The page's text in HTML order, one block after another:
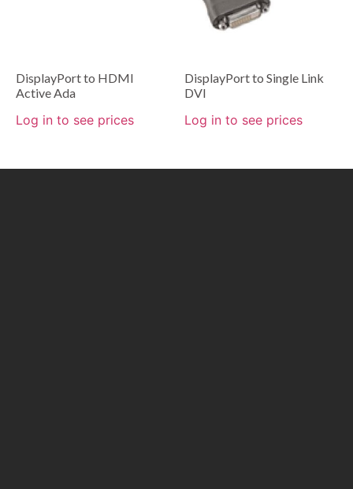
DisplayPort to HDMI
Active Ada
Log in to see prices
DisplayPort to Single Link
DVI
Log in to see prices